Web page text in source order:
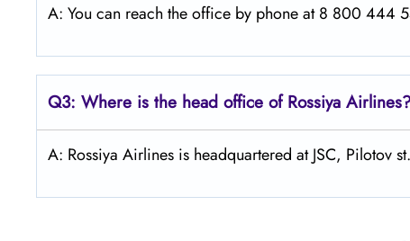
A: You can reach the office by phone at 8 800 444
Q3: Where is the head office of Rossiya
A: Rossiya Airlines is headquartered at JSC, Pilotov